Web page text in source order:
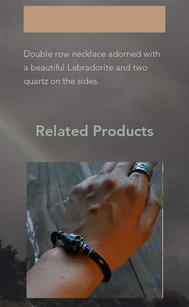
Double row necklace adorned with
a beautiful Labradorite and two
quartz on the sides.
Related Products